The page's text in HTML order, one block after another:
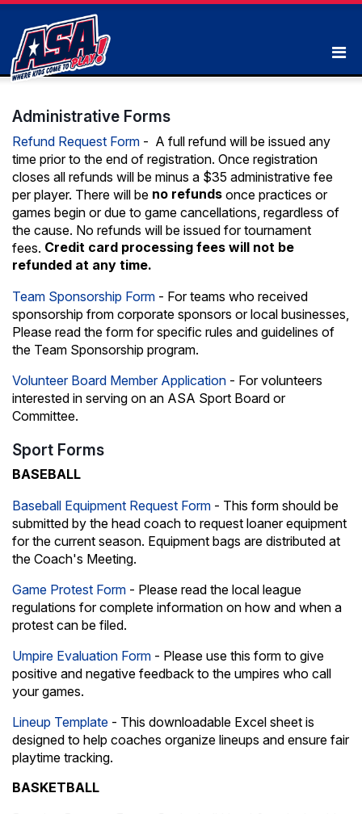
Administrative Forms
Refund Request Form - A full refund will be issued any
time prior to the end of registration. Once registration
closes all refunds will be minus a $35 administrative fee
per player. There will be no refunds once practices or
games begin or due to game cancellations, regardless of
the cause. No refunds will be issued for tournament
fees. Credit card processing fees will not be
refunded at any time.
Team Sponsorship Form - For teams who received
sponsorship from corporate sponsors or local businesses,
Please read the form for specific rules and guidelines of
the Team Sponsorship program.
Volunteer Board Member Application - For volunteers
interested in serving on an ASA Sport Board or
Committee.
Sport Forms
BASEBALL
Baseball Equipment Request Form - This form should be
submitted by the head coach to request loaner equipment
for the current season. Equipment bags are distributed at
the Coach's Meeting.
Game Protest Form - Please read the local league
regulations for complete information on how and when a
protest can be filed.
Umpire Evaluation Form - Please use this form to give
positive and negative feedback to the umpires who call
your games.
Lineup Template - This downloadable Excel sheet is
designed to help coaches organize lineups and ensure fair
playtime tracking.
BASKETBALL